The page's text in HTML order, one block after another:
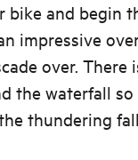
bike and begin
impressive
over. There
the waterfall
thundering